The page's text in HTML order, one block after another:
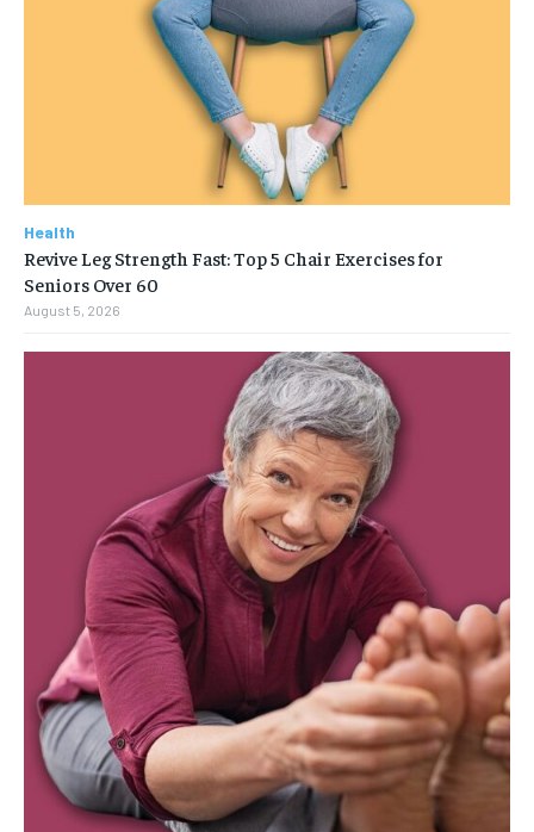
Health
Revive Leg Strength Fast: Top 5 Chair Exercises for
Seniors Over 60
August 5, 2026